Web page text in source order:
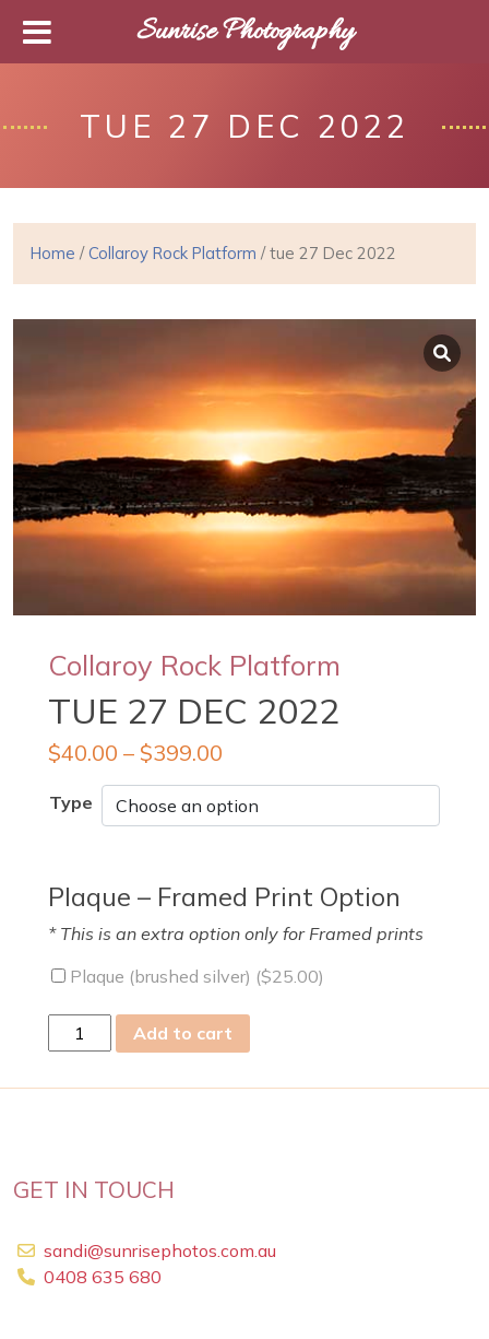
TUE 27 DEC 2022
Home /Collaroy Rock Platform / tue 27 Dec 2022
Collaroy Rock Platform
TUE 27 DEC 2022
$40.00 – $399.00
Type
Plaque – Framed Print Option
* This is an extra option only for Framed prints
Plaque (brushed silver) ($25.00)
27
Add to cart
GET IN TOUCH
sandi@sunrisephotos.com.au
0408 635 680
Sunrise Photography